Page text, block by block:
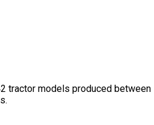
tractor models produced